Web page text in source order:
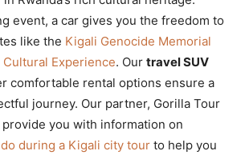
event, a car gives you the freedom to
like the Kigali Genocide Memorial
Cultural Experience. Our travel SUV
comfortable rental options ensure a
journey. Our partner, Gorilla Tour
provide you with information on
during a Kigali city tour to help you